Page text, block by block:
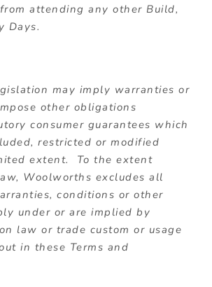
attending any other Build,
Days.
may imply warranties or
other obligations
consumer guarantees which
restricted or modified
extent. To the extent
Woolworths excludes all
conditions or other
under or are implied by
law or trade custom or usage
in these Terms and